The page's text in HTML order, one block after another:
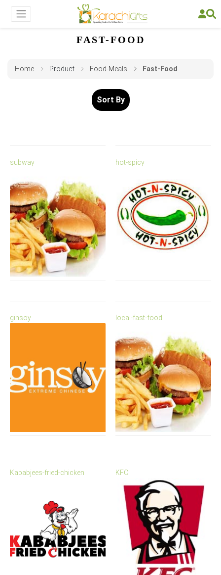
FAST-FOOD
Home Product Food-Meals Fast-Food
Sort By
subway hot-spicy
ginsoy local-fast-food
Kababjees-fried-chicken KFC